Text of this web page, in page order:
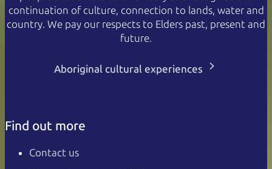
continuation of culture, connection to lands, water and
country. We pay our respects to Elders past, present and
future.
Aboriginal cultural experiences
Find out more
Contact us